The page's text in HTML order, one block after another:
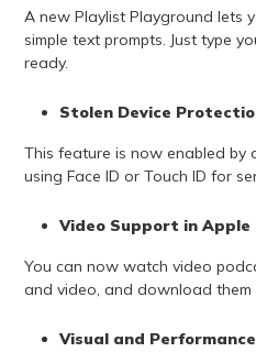
A new Playlist Playground lets
simple text prompts. Just type
ready.
Stolen Device
This feature is now enabled by
using Face ID or Touch ID for
Video Support in Apple
You can now watch video
and video, and download them
Visual and